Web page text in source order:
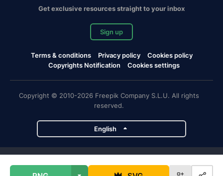
Get exclusive resources straight to your inbox
Sign up
Terms & conditions Privacy policy
Cookies policy
Copyrights Notification
Cookies settings
Copyright © 2010-2026 Freepik Company S.L.U. All rights
reserved.
English